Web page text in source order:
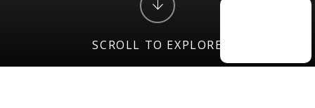
SCROLL TO EXPLORE